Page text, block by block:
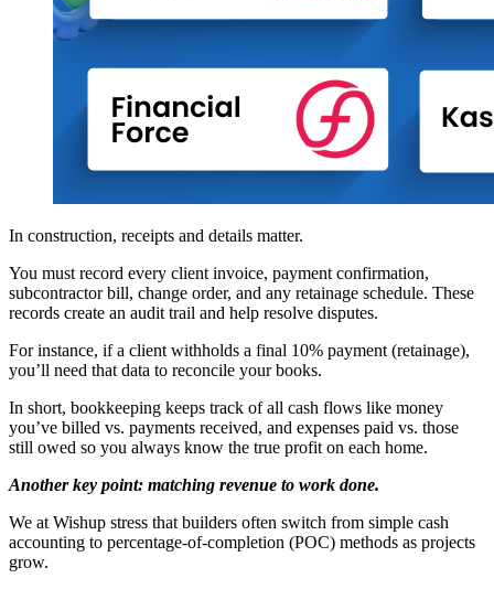
In construction, receipts and details matter.
You must record every client invoice, payment confirmation,
subcontractor bill, change order, and any retainage schedule. These
records create an audit trail and help resolve disputes.
For instance, if a client withholds a final 10% payment (retainage),
you’ll need that data to reconcile your books.
In short, bookkeeping keeps track of all cash flows like money
you’ve billed vs. payments received, and expenses paid vs. those
still owed so you always know the true profit on each home.
Another key point: matching revenue to work done.
We at Wishup stress that builders often switch from simple cash
accounting to percentage-of-completion (POC) methods as projects
grow.